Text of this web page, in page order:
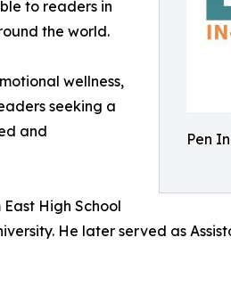
Pen
to readers in
the world.
wellness,
seeking a
and
High School
He later served as